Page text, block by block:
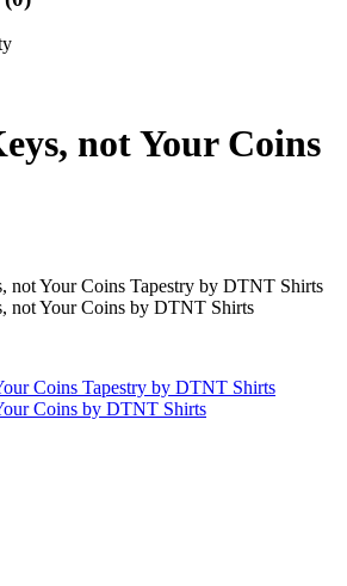
not Your Coins